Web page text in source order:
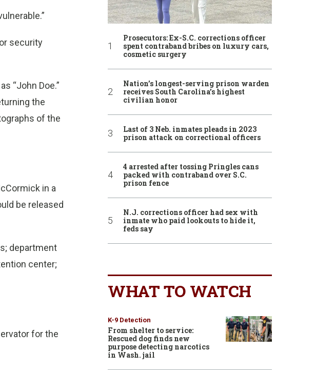
security
“John Doe.”
the
of the
in a
be released
department
center;
for the
Prosecutors: Ex-S.C. corrections officer
spent contraband bribes on luxury cars,
cosmetic surgery
Nation’s longest-serving prison warden
receives South Carolina’s highest
civilian honor
Last of 3 Neb. inmates pleads in 2023
prison attack on correctional officers
4 arrested after tossing Pringles cans
packed with contraband over S.C.
prison fence
N.J. corrections officer had sex with
inmate who paid lookouts to hide it,
feds say
WHAT TO WATCH
K-9 Detection
From shelter to service:
Rescued dog finds new
purpose detecting narcotics
in Wash. jail